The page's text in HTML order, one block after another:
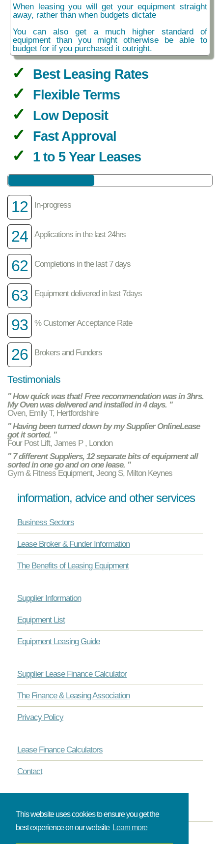
This website uses cookies to ensure you get the
best experience on our website Learn more
When leasing you will get your equipment straight
away, rather than when budgets dictate
You can also get a much higher standard of
equipment than you might otherwise be able to
budget for if you purchased it outright.
Best Leasing Rates
Flexible Terms
Low Deposit
Fast Approval
1 to 5 Year Leases
12 In-progress
24 Applications in the last 24hrs
62 Completions in the last 7 days
63 Equipment delivered in last 7days
93 % Customer Acceptance Rate
26 Brokers and Funders
Testimonials
" How quick was that! Free recommendation was in 3hrs.
My Oven was delivered and installed in 4 days. "
Oven, Emily T, Hertfordshire
" Having been turned down by my Supplier OnlineLease
got it sorted. "
Four Post Lift, James P , London
" 7 different Suppliers, 12 separate bits of equipment all
sorted in one go and on one lease. "
Gym & Fitness Equipment, Jeong S, Milton Keynes
information, advice and other services
Business Sectors
Lease Broker & Funder Information
The Benefits of Leasing Equipment
Supplier Information
Equipment List
Equipment Leasing Guide
Supplier Lease Finance Calculator
The Finance & Leasing Association
Privacy Policy
Lease Finance Calculators
Contact